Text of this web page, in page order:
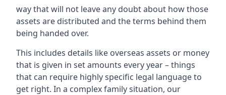
way that will not leave any doubt about how those
assets are distributed and the terms behind them
being handed over.
This includes details like overseas assets or money
that is given in set amounts every year – things
that can require highly specific legal language to
get right. In a complex family situation, our